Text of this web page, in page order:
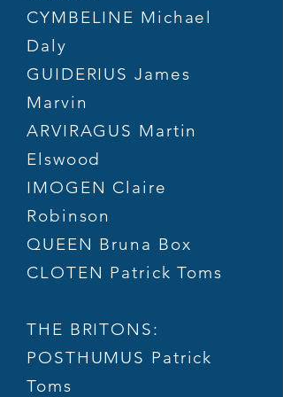
CYMBELINE Michael
Daly
GUIDERIUS James
Marvin
ARVIRAGUS Martin
Elswood
IMOGEN Claire
Robinson
QUEEN Bruna Box
CLOTEN Patrick Toms
THE BRITONS:
POSTHUMUS Patrick
Toms